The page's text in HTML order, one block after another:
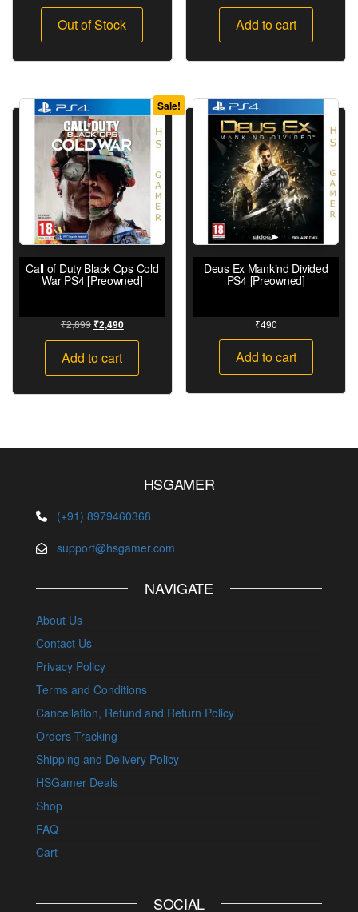
Out of Stock Add to cart
Sale!
Call of Duty Black Ops Cold
War PS4 [Preowned]
₹2,899 ₹2,490
Add to cart
Deus Ex Mankind Divided
PS4 [Preowned]
₹490
Add to cart
HSGAMER
(+91) 8979460368
support@hsgamer.com
NAVIGATE
About Us
Contact Us
Privacy Policy
Terms and Conditions
Cancellation, Refund and Return Policy
Orders Tracking
Shipping and Delivery Policy
HSGamer Deals
Shop
FAQ
Cart
SOCIAL